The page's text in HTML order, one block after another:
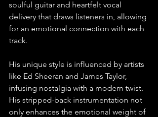
soulful guitar and heartfelt vocal
delivery that draws listeners in, allowing
for an emotional connection with each
track.
His unique style is influenced by artists
like Ed Sheeran and James Taylor,
infusing nostalgia with a modern twist.
His stripped-back instrumentation not
only enhances the emotional weight of